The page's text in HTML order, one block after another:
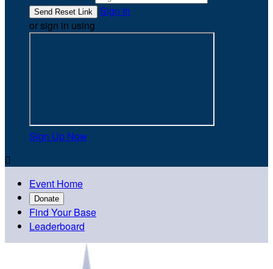
Sign In
or sign in using
Sign Up Now

Event Home
Donate
Find Your Base
Leaderboard